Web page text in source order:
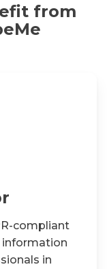
from
compliant
information
in